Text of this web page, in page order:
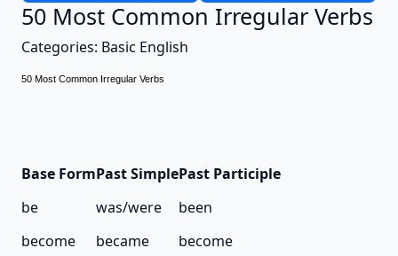
50 Most Common Irregular Verbs
Categories: Basic English
50 Most Common Irregular Verbs
Base FormPastSimplePast Participle
be
was/were
been
become
became
become